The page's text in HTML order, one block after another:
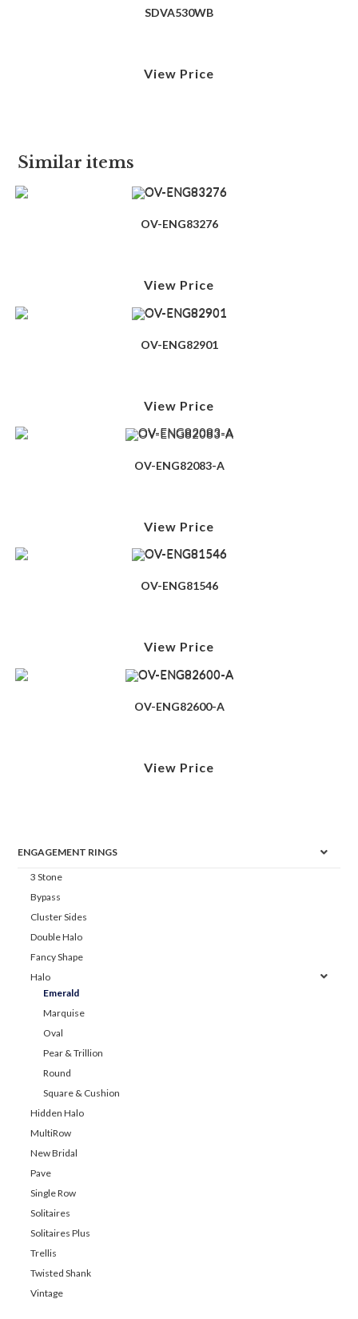
SDVA530WB
View Price
Similar items
OV-ENG83276
View Price
OV-ENG82901
View Price
OV-ENG82083-A
View Price
OV-ENG81546
View Price
OV-ENG82600-A
View Price
ENGAGEMENT RINGS
3 Stone
Bypass
Cluster Sides
Double Halo
Fancy Shape
Halo
Emerald
Marquise
Oval
Pear & Trillion
Round
Square & Cushion
Hidden Halo
MultiRow
New Bridal
Pave
Single Row
Solitaires
Solitaires Plus
Trellis
Twisted Shank
Vintage